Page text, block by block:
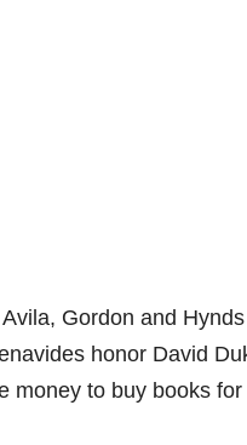
Gordon and
honor David
money to buy books for